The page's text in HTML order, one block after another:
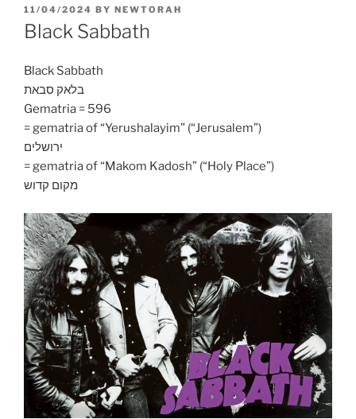
POSTED
ON
11/04/2024 BY NEWTORAH
Black Sabbath
Black Sabbath
Gematria = 596
= gematria of “Yerushalayim” (“Jerusalem”)
= gematria of “Makom Kadosh” (“Holy Place”)